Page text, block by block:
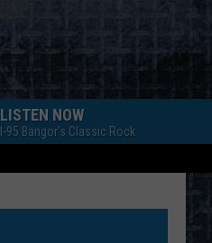
LISTEN NOW
I-95 Bangor's Classic Rock